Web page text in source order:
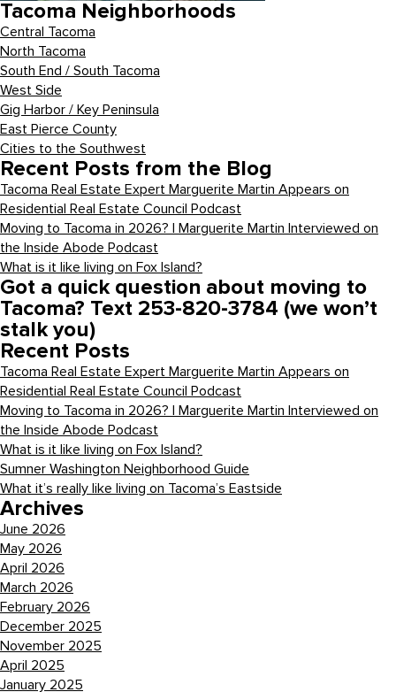
Tacoma Neighborhoods
Central Tacoma
North Tacoma
South End / South Tacoma
West Side
Gig Harbor / Key Peninsula
East Pierce County
Cities to the Southwest
Recent Posts from the Blog
Tacoma Real Estate Expert Marguerite Martin Appears on
Residential Real Estate Council Podcast
Moving to Tacoma in 2026? | Marguerite Martin Interviewed on
the Inside Abode Podcast
What is it like living on Fox Island?
Got a quick question about moving to
Tacoma? Text 253-820-3784 (we won’t
stalk you)
Recent Posts
Tacoma Real Estate Expert Marguerite Martin Appears on
Residential Real Estate Council Podcast
Moving to Tacoma in 2026? | Marguerite Martin Interviewed on
the Inside Abode Podcast
What is it like living on Fox Island?
Sumner Washington Neighborhood Guide
What it’s really like living on Tacoma’s Eastside
Archives
June 2026
May 2026
April 2026
March 2026
February 2026
December 2025
November 2025
April 2025
January 2025